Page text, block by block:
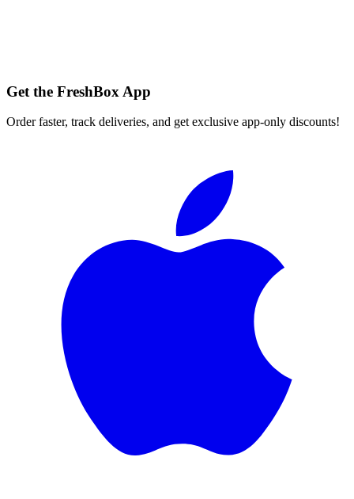
Get the FreshBox App
Order faster, track deliveries, and get exclusive app-only discounts!